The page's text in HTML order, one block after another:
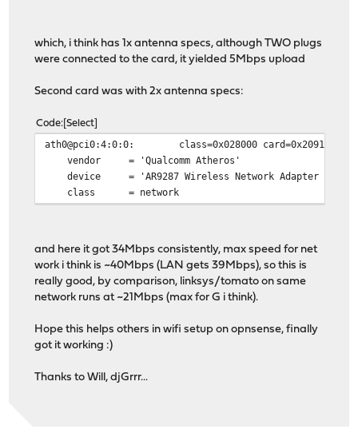
which, i think has 1x antenna specs, although TWO plugs
were connected to the card, it yielded 5Mbps upload
Second card was with 2x antenna specs:
Code Select
ath0@pci0:4:0:0: class=0x028000 card=0x2091168c
vendor = 'Qualcomm Atheros'
device = 'AR9287 Wireless Network Adapter (PCI-
class = network
and here it got 34Mbps consistently, max speed for net
work i think is ~40Mbps (LAN gets 39Mbps), so this is
really good, by comparison, linksys/tomato on same
network runs at ~21Mbps (max for G i think).
Hope this helps others in wifi setup on opnsense, finally
got it working :)
Thanks to Will, djGrrr...